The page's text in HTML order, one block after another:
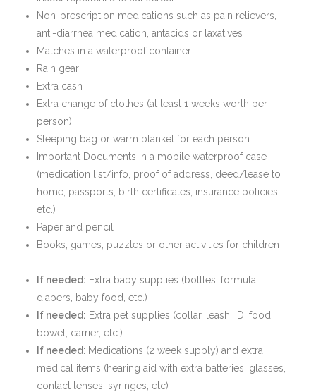
Non-prescription medications such as pain relievers,
anti-diarrhea medication, antacids or laxatives
Matches in a waterproof container
Rain gear
Extra cash
Extra change of clothes (at least 1 weeks worth per
person)
Sleeping bag or warm blanket for each person
Important Documents in a mobile waterproof case
(medication list/info, proof of address, deed/lease to
home, passports, birth certificates, insurance policies,
etc.)
Paper and pencil
Books, games, puzzles or other activities for children
If needed: Extra baby supplies (bottles, formula,
diapers, baby food, etc.)
If needed: Extra pet supplies (collar, leash, ID, food,
bowel, carrier, etc.)
If needed: Medications (2 week supply) and extra
medical items (hearing aid with extra batteries, glasses,
contact lenses, syringes, etc)